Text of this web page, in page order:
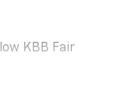
KBB Fair